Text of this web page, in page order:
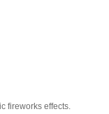
fireworks effects.